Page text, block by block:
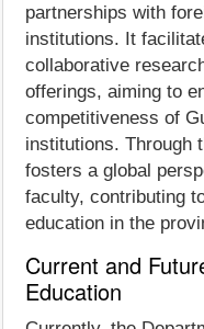
partnerships with
institutions. It
collaborative
offerings, aiming to
competitiveness of
institutions. Through
fosters a global
faculty, contributing
education in the
Current and
Education